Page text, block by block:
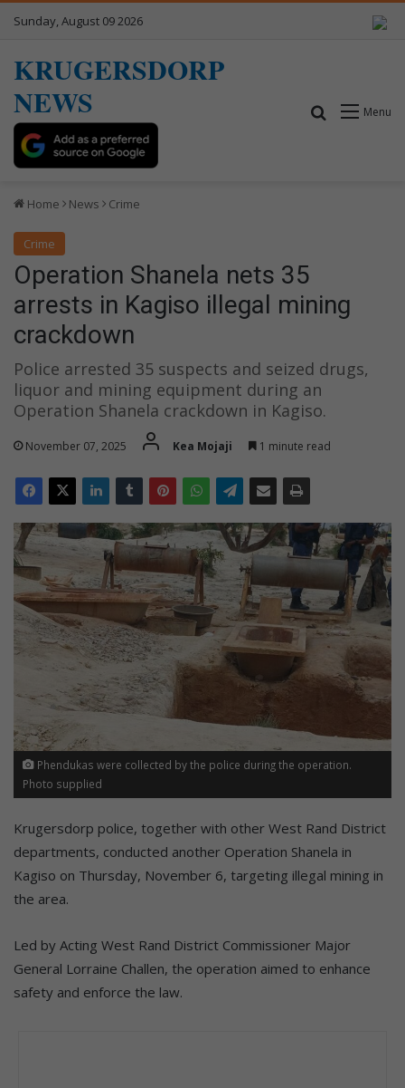
Sunday, August 09 2026
KRUGERSDORP
NEWS
Menu
Search for
Home News Crime
Crime
Operation Shanela nets 35
arrests in Kagiso illegal mining
crackdown
Police arrested 35 suspects and seized drugs,
liquor and mining equipment during an
Operation Shanela crackdown in Kagiso.
November 07, 2025 Kea Mojaji 1 minute read
Phendukas were collected by the police during the operation.
Photo supplied
Krugersdorp police, together with other West Rand District
departments, conducted another Operation Shanela in
Kagiso on Thursday, November 6, targeting illegal mining in
the area.
Led by Acting West Rand District Commissioner Major
General Lorraine Challen, the operation aimed to enhance
safety and enforce the law.